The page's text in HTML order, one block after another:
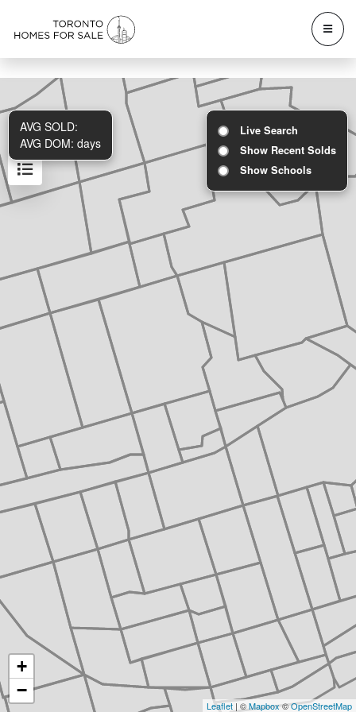
AVG SOLD:
AVG DOM: days
Live Search
Show Recent Solds
Show Schools
+
−
Leaflet| ©Mapbox©OpenStreetMap
Results